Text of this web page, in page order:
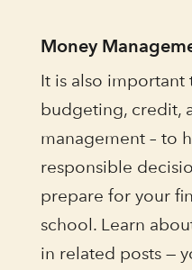
Money
It is also important
budgeting, credit,
management – to
responsible
prepare for your
school. Learn
in related posts —